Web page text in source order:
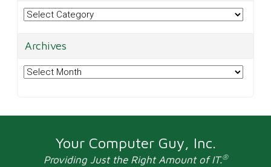
Categories
Archives
Archives
Your Computer Guy, Inc.
Providing Just the Right Amount of IT.®